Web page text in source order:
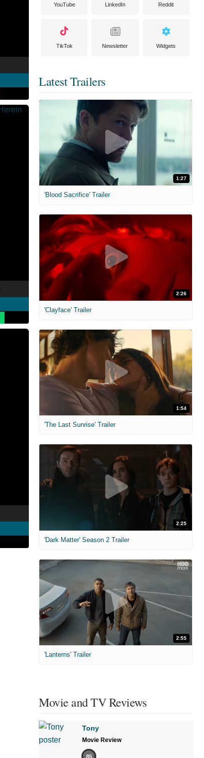
YouTube LinkedIn Reddit
TikTok Newsletter Widgets
Latest Trailers
1:27
'Blood Sacrifice' Trailer
2:26
'Clayface' Trailer
1:54
'The Last Sunrise' Trailer
2:25
'Dark Matter' Season 2 Trailer
2:55
'Lanterns' Trailer
Movie and TV Reviews
Tony
Movie Review
85